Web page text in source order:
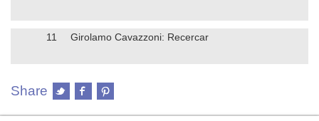
11 Girolamo Cavazzoni: Recercar
Share